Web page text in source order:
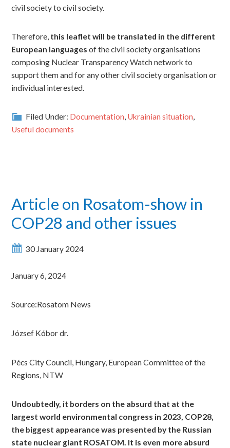
civil society to civil society.
Therefore, this leaflet will be translated in the different
European languages of the civil society organisations
composing Nuclear Transparency Watch network to
support them and for any other civil society organisation or
individual interested.
Filed Under: Documentation, Ukrainian situation,
Useful documents
Article on Rosatom-show in
COP28 and other issues
30 January 2024
January 6, 2024
Source:Rosatom News
József Kóbor dr.
Pécs City Council, Hungary, European Committee of the
Regions, NTW
Undoubtedly, it borders on the absurd that at the
largest world environmental congress in 2023, COP28,
the biggest appearance was presented by the Russian
state nuclear giant ROSATOM. It is even more absurd